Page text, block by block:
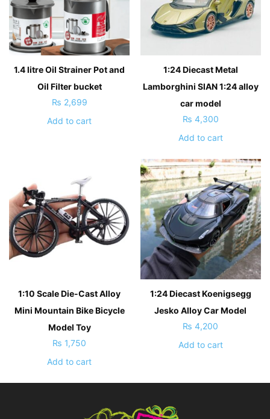
1.4 litre Oil Strainer Pot and
Oil Filter bucket
₨ 2,699
Add to cart
1:24 Diecast Metal
Lamborghini SIAN 1:24 alloy
car model
₨ 4,300
Add to cart
1:10 Scale Die-Cast Alloy
Mini Mountain Bike Bicycle
Model Toy
₨ 1,750
Add to cart
1:24 Diecast Koenigsegg
Jesko Alloy Car Model
₨ 4,200
Add to cart